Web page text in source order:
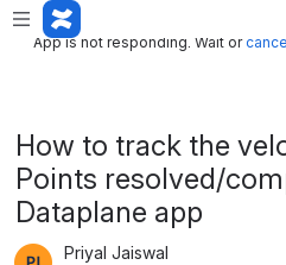
App is not responding. Wait or
App is not responding. Wait or
How to track the
Points resolved/
Dataplane app
Priyal Jaiswal